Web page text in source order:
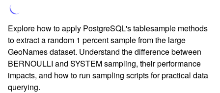
Explore how to apply PostgreSQL's tablesample methods
to extract a random 1 percent sample from the large
GeoNames dataset. Understand the difference between
BERNOULLI and SYSTEM sampling, their performance
impacts, and how to run sampling scripts for practical data
querying.